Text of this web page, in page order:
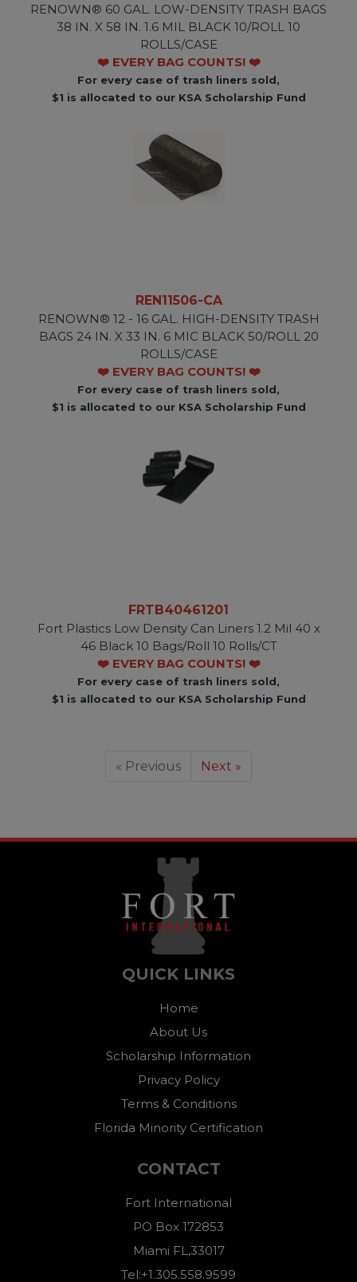
RENOWN® 60 GAL. LOW-DENSITY TRASH BAGS
38 IN. X 58 IN. 1.6 MIL BLACK 10/ROLL 10
ROLLS/CASE
❤️ EVERY BAG COUNTS! ❤️
For every case of trash liners sold,
$1 is allocated to our KSA Scholarship Fund
REN11506-CA
RENOWN® 12 - 16 GAL. HIGH-DENSITY TRASH
BAGS 24 IN. X 33 IN. 6 MIC BLACK 50/ROLL 20
ROLLS/CASE
❤️ EVERY BAG COUNTS! ❤️
For every case of trash liners sold,
$1 is allocated to our KSA Scholarship Fund
FRTB40461201
Fort Plastics Low Density Can Liners 1.2 Mil 40 x
46 Black 10 Bags/Roll 10 Rolls/CT
❤️ EVERY BAG COUNTS! ❤️
For every case of trash liners sold,
$1 is allocated to our KSA Scholarship Fund
« Previous Next »
QUICK LINKS
Home
About Us
Scholarship Information
Privacy Policy
Terms & Conditions
Florida Minority Certification
CONTACT
Fort International
PO Box 172853
Miami FL,33017
Tel:+1.305.558.9599